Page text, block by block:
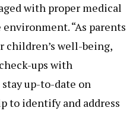
with proper medical
“As parents
children’s well-being,
ups with
up-to-date on
to identify and address